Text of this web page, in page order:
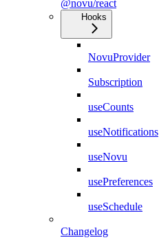
@novu/react
Hooks
NovuProvider
Subscription
useCounts
useNotifications
useNovu
usePreferences
useSchedule
Changelog